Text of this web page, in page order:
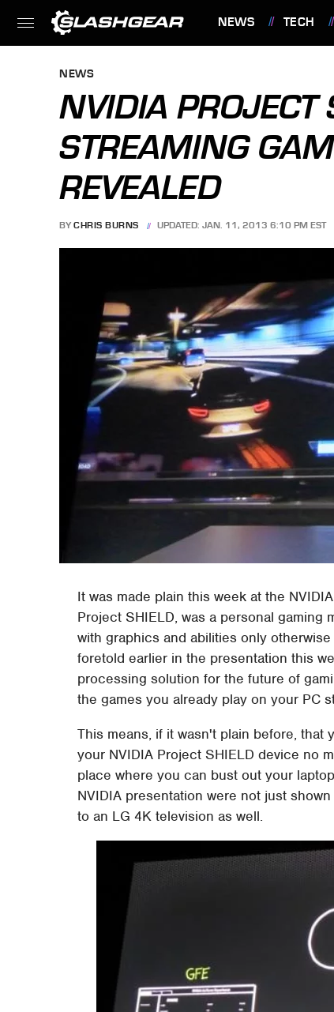
NEWS TECH
NEWS
NVIDIA PROJECT
STREAMING
REVEALED
BY CHRIS BURNS UPDATED: JAN. 11, 2013 6:10 PM EST
It was made plain this week at the
Project SHIELD, was a personal
with graphics and abilities only
foretold earlier in the presentation this
processing solution for the future of
the games you already play on your PC
This means, if it wasn't plain before, that
your NVIDIA Project SHIELD device no
place where you can bust out your
NVIDIA presentation were not just
to an LG 4K television as well.